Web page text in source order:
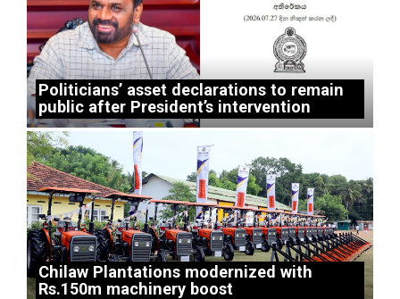
Politicians’ asset declarations to remain
public after President’s intervention
Chilaw Plantations modernized with
Rs.150m machinery boost